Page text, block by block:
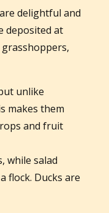
delightful and
deposited at
unlike
makes them
and fruit
while salad
flock. Ducks are